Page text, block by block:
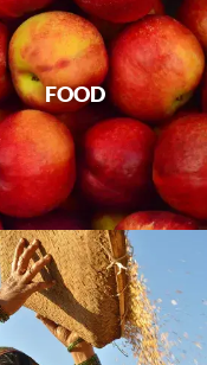
FOOD